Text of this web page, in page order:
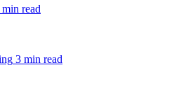
read
3 min read